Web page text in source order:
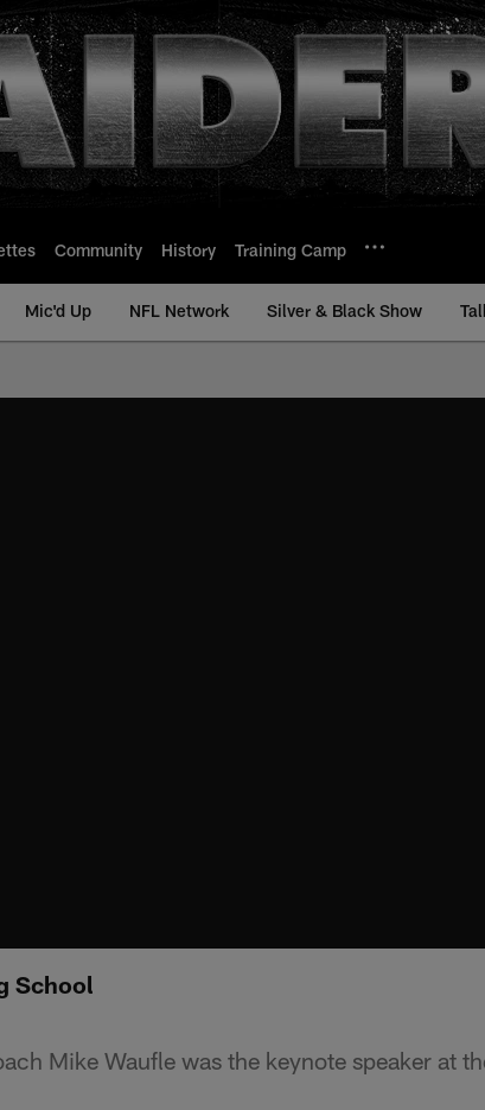
Community History Training Camp
Mic'd Up NFL Network Silver & Black Show
School
Mike Waufle was the keynote speaker at